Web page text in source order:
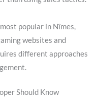
popular in Nîmes,
websites and
different approaches
Should Know